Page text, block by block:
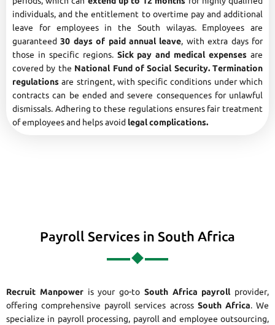
individuals, and the entitlement to overtime pay and additional
leave for employees in the South wilayas. Employees are
guaranteed30 days of paid annual leave, with extra days for
those in specific regions. Sick pay and medical expenses are
covered by the National Fund of Social Security. Termination
regulations are stringent, with specific conditions under which
contracts can be ended and severe consequences for unlawful
dismissals. Adhering to these regulations ensures fair treatment
of employees and helps avoid legal complications.
Payroll Services in South Africa
Recruit Manpoweris your go-to South Africa payroll provider,
offering comprehensive payroll services across South Africa. We
specialize in payroll processing, payroll and employee outsourcing,